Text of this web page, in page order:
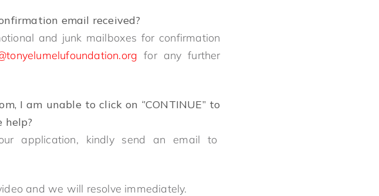
email received?
and junk mailboxes for confirmation
for any further
am unable to click on ‘’CONTINUE’’ to
help?
application, kindly send an email to
and we will resolve immediately.